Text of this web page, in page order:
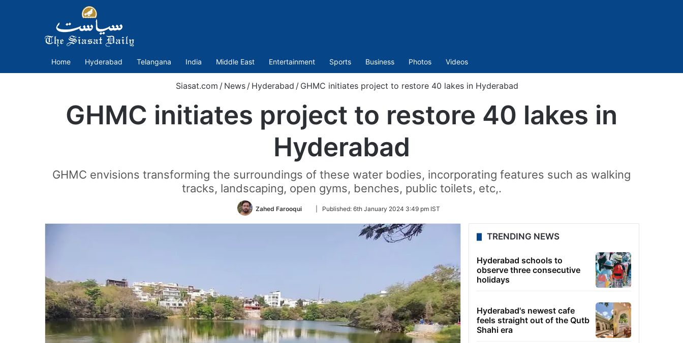
Home Hyderabad Telangana India Middle East Entertainment Sports Business Photos Videos
Siasat.com / News / Hyderabad / GHMC initiates project to restore 40 lakes in Hyderabad
GHMC initiates project to restore 40 lakes in
Hyderabad
GHMC envisions transforming the surroundings of these water bodies, incorporating features such as walking
tracks, landscaping, open gyms, benches, public toilets, etc,.
Zahed Farooqui
Follow
Twitter
Published: 6th January 2024 3:49 pm IST
TRENDING NEWS
Hyderabad schools to
observe three consecutive
holidays
Hyderabad's newest cafe
feels straight out of the Qutb
Shahi era